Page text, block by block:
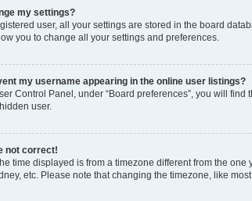
my settings?
user, all your settings are stored in the board
you to change all your settings and preferences.
my username appearing in the online user listings?
Control Panel, under “Board preferences”, you will find
user.
not correct!
time displayed is from a timezone different from the
etc. Please note that changing the timezone, like